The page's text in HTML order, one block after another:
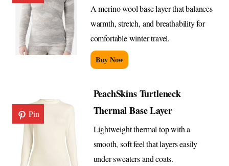
A merino wool base layer that balances
warmth, stretch, and breathability for
comfortable winter travel.
Buy Now
Pin
PeachSkins Turtleneck
Thermal Base Layer
Lightweight thermal top with a
smooth, soft feel that layers easily
under sweaters and coats.